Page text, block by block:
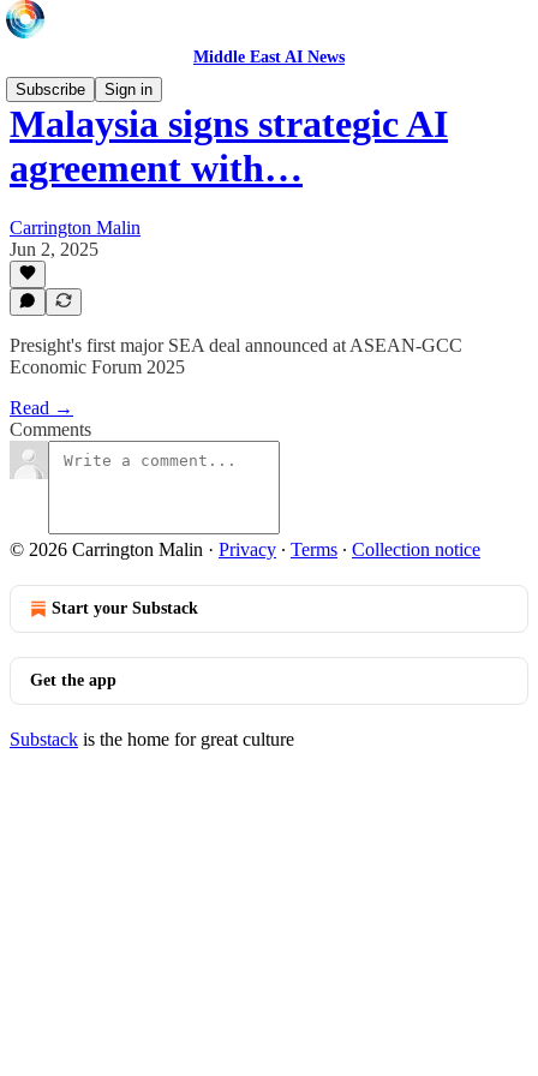
Middle East AI News
Subscribe
Sign in
Malaysia signs strategic AI
agreement with…
Carrington Malin
Jun 2, 2025
Presight's first major SEA deal announced at ASEAN-GCC
Economic Forum 2025
Read →
Comments
© 2026 Carrington Malin · Privacy ∙ Terms ∙ Collection notice
Start your Substack
Get the app
Substack is the home for great culture